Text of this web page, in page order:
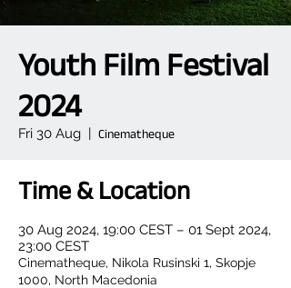
Youth Film Festival
2024
Fri 30 Aug
  |
Cinematheque
Time & Location
30 Aug 2024, 19:00 CEST – 01 Sept 2024,
23:00 CEST
Cinematheque, Nikola Rusinski 1, Skopje
1000, North Macedonia